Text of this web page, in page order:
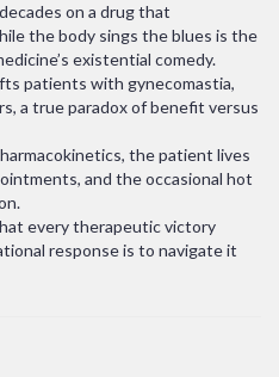
on a drug that
the body sings the blues is the
existential comedy.
patients with gynecomastia,
a true paradox of benefit versus
the patient lives
and the occasional hot
every therapeutic victory
response is to navigate it